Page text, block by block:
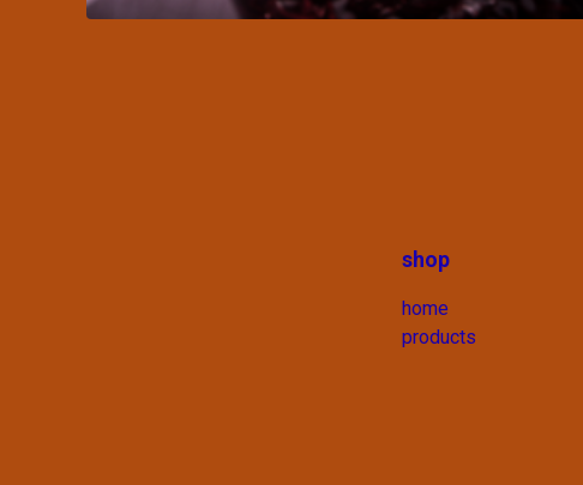
shop
home
products